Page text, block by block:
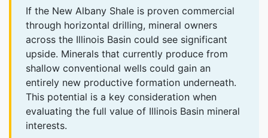
If the New Albany Shale is proven commercial
through horizontal drilling, mineral owners
across the Illinois Basin could see significant
upside. Minerals that currently produce from
shallow conventional wells could gain an
entirely new productive formation underneath.
This potential is a key consideration when
evaluating the full value of Illinois Basin mineral
interests.